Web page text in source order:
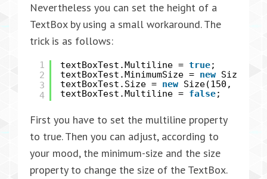
Nevertheless you can set the height of a
TextBox by using a small workaround. The
trick is as follows:
1
2
3
4
textBoxTest.Multiline = true;
textBoxTest.MinimumSize = new
textBoxTest.Size = new
Size(150, 24);
textBoxTest.Multiline = false;
First you have to set the multiline property
to true. Then you can adjust, according to
your mood, the minimum-size and the size
property to change the size of the TextBox.